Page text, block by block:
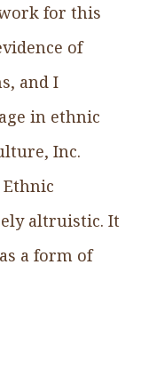
for this
of
and I
in ethnic
Inc.
altruistic. It
a form of